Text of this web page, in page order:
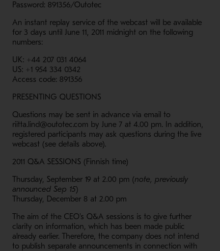
Password: 891356/Outotec
An instant replay service of the webcast will be available
for 3 days until June 11, 2011 midnight on the following
numbers:
UK: +44 207 031 4064
US: +1 954 334 0342
Access code: 891356
PRESENTING QUESTIONS
Questions may be sent in advance via email to
riitta.lind@outotec.com by June 7 at 4.00 pm. In addition,
registered participants may ask questions during the live
webcast (see details above).
2011 Q&A SESSIONS (Finnish time)
Thursday, September 19 at 2.00 pm (note, previously
announced Sep 15)
Thursday, December 8 at 2.00 pm
The aim of the CEO's Q&A sessions is to give further
clarity on information, which has been made public
already earlier. Therefore, the company does not intend
to publish separate announcements in connection with